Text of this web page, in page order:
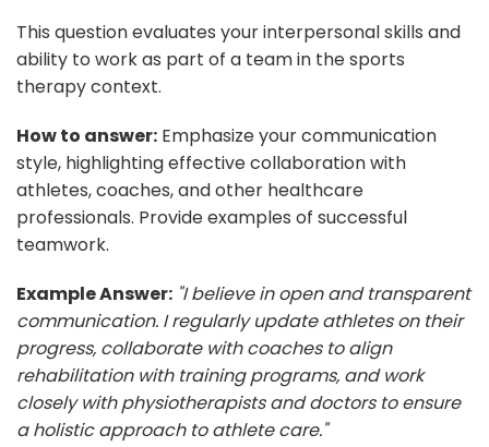
This question evaluates your interpersonal skills and
ability to work as part of a team in the sports
therapy context.
How to answer: Emphasize your communication
style, highlighting effective collaboration with
athletes, coaches, and other healthcare
professionals. Provide examples of successful
teamwork.
Example Answer: "I believe in open and transparent
communication. I regularly update athletes on their
progress, collaborate with coaches to align
rehabilitation with training programs, and work
closely with physiotherapists and doctors to ensure
a holistic approach to athlete care."